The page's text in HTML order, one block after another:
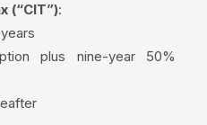
(“CIT”):
plus nine-year 50%